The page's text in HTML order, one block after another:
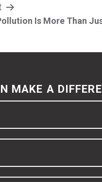
Is More Than
MAKE A